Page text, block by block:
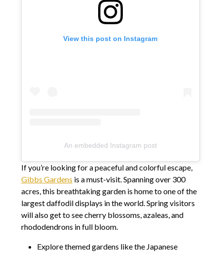
View this post on Instagram
An embedded Instagram post
If you’re looking for a peaceful and colorful escape,
Gibbs Gardens is a must-visit. Spanning over 300
acres, this breathtaking garden is home to one of the
largest daffodil displays in the world. Spring visitors
will also get to see cherry blossoms, azaleas, and
rhododendrons in full bloom.
Explore themed gardens like the Japanese